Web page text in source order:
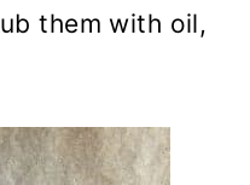
them with oil,